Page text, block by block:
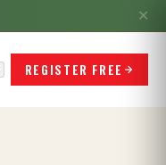
✕
REGISTER FREE